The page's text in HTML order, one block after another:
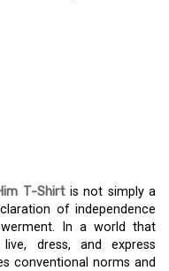
T-Shirtis not simply a
of independence
In a world that
dress, and express
conventional norms and